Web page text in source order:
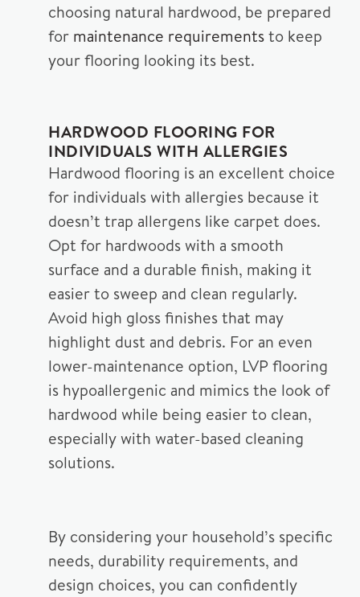
choosing natural hardwood, be prepared
for maintenance requirementsto keep
your flooring looking its best.
HARDWOOD FLOORING FOR
INDIVIDUALS WITH ALLERGIES
Hardwood flooring is an excellent choice
for individuals with allergies because it
doesn’t trap allergens like carpet does.
Opt for hardwoods with a smooth
surface and a durable finish, making it
easier to sweep and clean regularly.
Avoid high gloss finishes that may
highlight dust and debris. For an even
lower-maintenance option, LVP flooring
is hypoallergenic and mimics the look of
hardwood while being easier to clean,
especially with water-based cleaning
solutions.
By considering your household’s specific
needs, durability requirements, and
design choices, you can confidently